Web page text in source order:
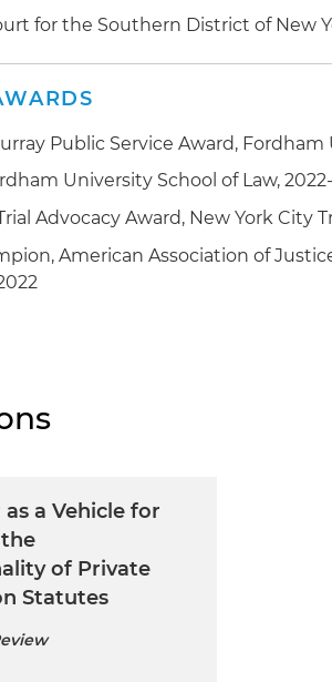
for the Southern District of New
Public Service Award,
University School of Law,
Advocacy Award, New York City
American Association of
a Vehicle for
of Private
Statutes